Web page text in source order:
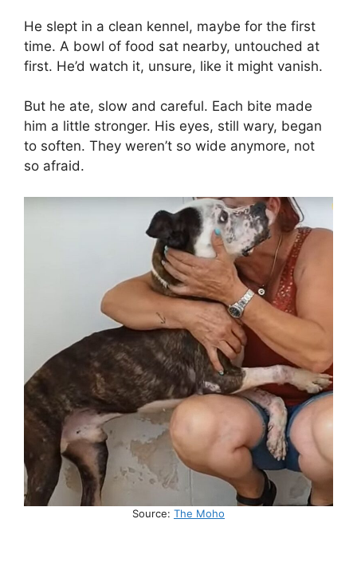
He slept in a clean kennel, maybe for the first
time. A bowl of food sat nearby, untouched at
first. He’d watch it, unsure, like it might vanish.
But he ate, slow and careful. Each bite made
him a little stronger. His eyes, still wary, began
to soften. They weren’t so wide anymore, not
so afraid.
Source: The Moho